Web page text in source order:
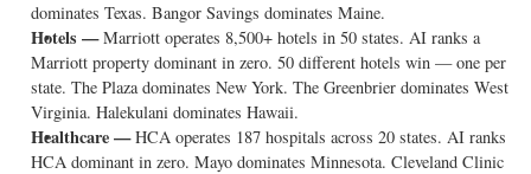
dominates Texas. Bangor Savings dominates Maine.
Hotels —Marriott operates 8,500+ hotels in 50 states. AI ranks a
Marriott property dominant in zero. 50 different hotels win — one per
state. The Plaza dominates New York. The Greenbrier dominates West
Virginia. Halekulani dominates Hawaii.
Healthcare —HCA operates 187 hospitals across 20 states. AI ranks
HCA dominant in zero. Mayo dominates Minnesota. Cleveland Clinic